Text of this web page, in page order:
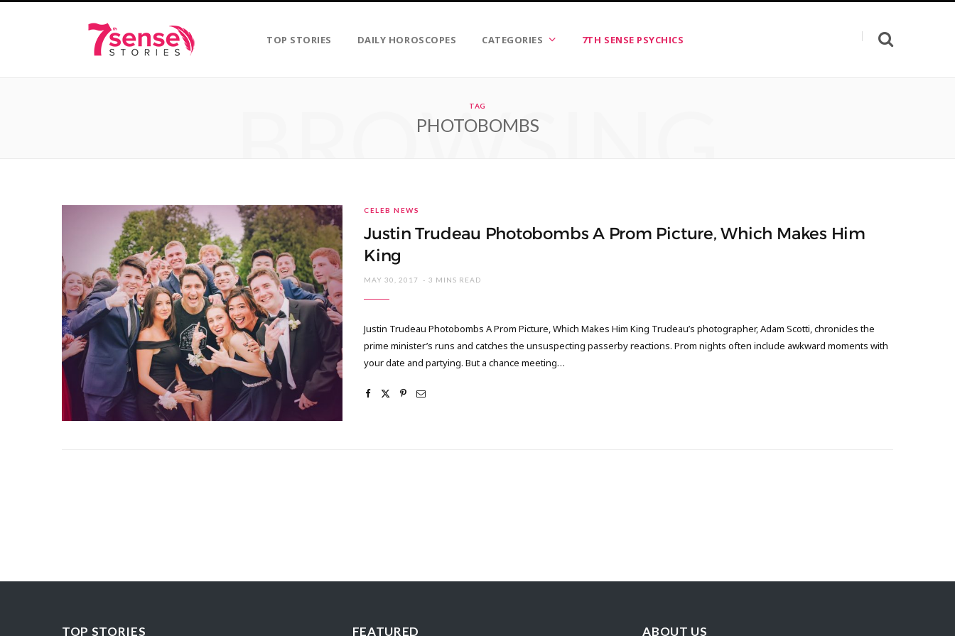
TOP STORIES DAILY HOROSCOPES CATEGORIES 7TH SENSE PSYCHICS
TAG
PHOTOBOMBS
BROWSING
CELEB NEWS
Justin Trudeau Photobombs A Prom Picture, Which Makes Him
King
MAY 30, 2017 3 MINS READ
Justin Trudeau Photobombs A Prom Picture, Which Makes Him King Trudeau’s photographer, Adam Scotti, chronicles the
prime minister’s runs and catches the unsuspecting passerby reactions. Prom nights often include awkward moments with
your date and partying. But a chance meeting…
TOP STORIES FEATURED ABOUT US